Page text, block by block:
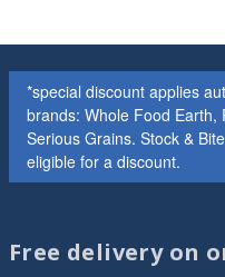
*special discount applies
brands: Whole Food Earth,
Serious Grains. Stock &
eligible for a discount.
Free delivery on